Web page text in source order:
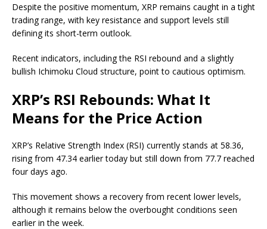
Despite the positive momentum, XRP remains caught in a tight
trading range, with key resistance and support levels still
defining its short-term outlook.
Recent indicators, including the RSI rebound and a slightly
bullish Ichimoku Cloud structure, point to cautious optimism.
XRP’s RSI Rebounds: What It
Means for the Price Action
XRP’s Relative Strength Index (RSI) currently stands at 58.36,
rising from 47.34 earlier today but still down from 77.7 reached
four days ago.
This movement shows a recovery from recent lower levels,
although it remains below the overbought conditions seen
earlier in the week.